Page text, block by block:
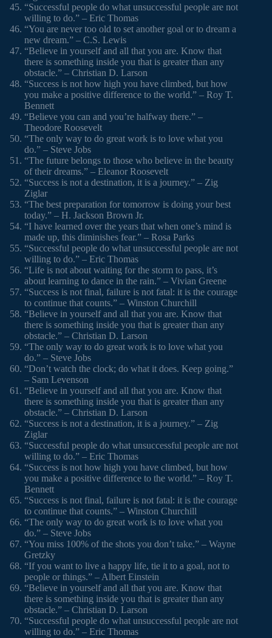
“Successful people do what unsuccessful people are not
willing to do.” – Eric Thomas
“You are never too old to set another goal or to dream a
new dream.” – C.S. Lewis
“Believe in yourself and all that you are. Know that
there is something inside you that is greater than any
obstacle.” – Christian D. Larson
“Success is not how high you have climbed, but how
you make a positive difference to the world.” – Roy T.
Bennett
“Believe you can and you’re halfway there.” –
Theodore Roosevelt
“The only way to do great work is to love what you
do.” – Steve Jobs
“The future belongs to those who believe in the beauty
of their dreams.” – Eleanor Roosevelt
“Success is not a destination, it is a journey.” – Zig
Ziglar
“The best preparation for tomorrow is doing your best
today.” – H. Jackson Brown Jr.
“I have learned over the years that when one’s mind is
made up, this diminishes fear.” – Rosa Parks
“Successful people do what unsuccessful people are not
willing to do.” – Eric Thomas
“Life is not about waiting for the storm to pass, it’s
about learning to dance in the rain.” – Vivian Greene
“Success is not final, failure is not fatal: it is the courage
to continue that counts.” – Winston Churchill
“Believe in yourself and all that you are. Know that
there is something inside you that is greater than any
obstacle.” – Christian D. Larson
“The only way to do great work is to love what you
do.” – Steve Jobs
“Don’t watch the clock; do what it does. Keep going.”
– Sam Levenson
“Believe in yourself and all that you are. Know that
there is something inside you that is greater than any
obstacle.” – Christian D. Larson
“Success is not a destination, it is a journey.” – Zig
Ziglar
“Successful people do what unsuccessful people are not
willing to do.” – Eric Thomas
“Success is not how high you have climbed, but how
you make a positive difference to the world.” – Roy T.
Bennett
“Success is not final, failure is not fatal: it is the courage
to continue that counts.” – Winston Churchill
“The only way to do great work is to love what you
do.” – Steve Jobs
“You miss 100% of the shots you don’t take.” – Wayne
Gretzky
“If you want to live a happy life, tie it to a goal, not to
people or things.” – Albert Einstein
“Believe in yourself and all that you are. Know that
there is something inside you that is greater than any
obstacle.” – Christian D. Larson
“Successful people do what unsuccessful people are not
willing to do.” – Eric Thomas